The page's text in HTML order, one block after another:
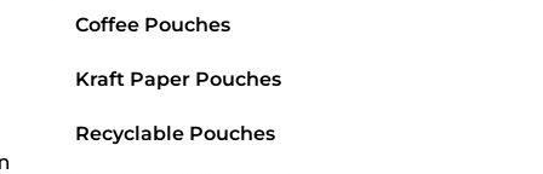
Coffee Pouches
Kraft Paper Pouches
Recyclable Pouches